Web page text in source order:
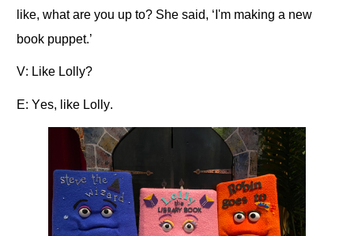
like, what are you up to? She said, ‘I'm making a new
book puppet.’
V: Like Lolly?
E: Yes, like Lolly.